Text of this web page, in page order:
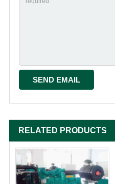
RELATED PRODUCTS